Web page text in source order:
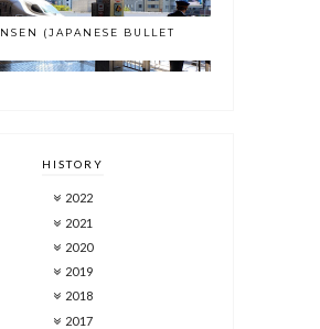
(JAPANESE BULLET
HISTORY
2022
2021
2020
2019
2018
2017